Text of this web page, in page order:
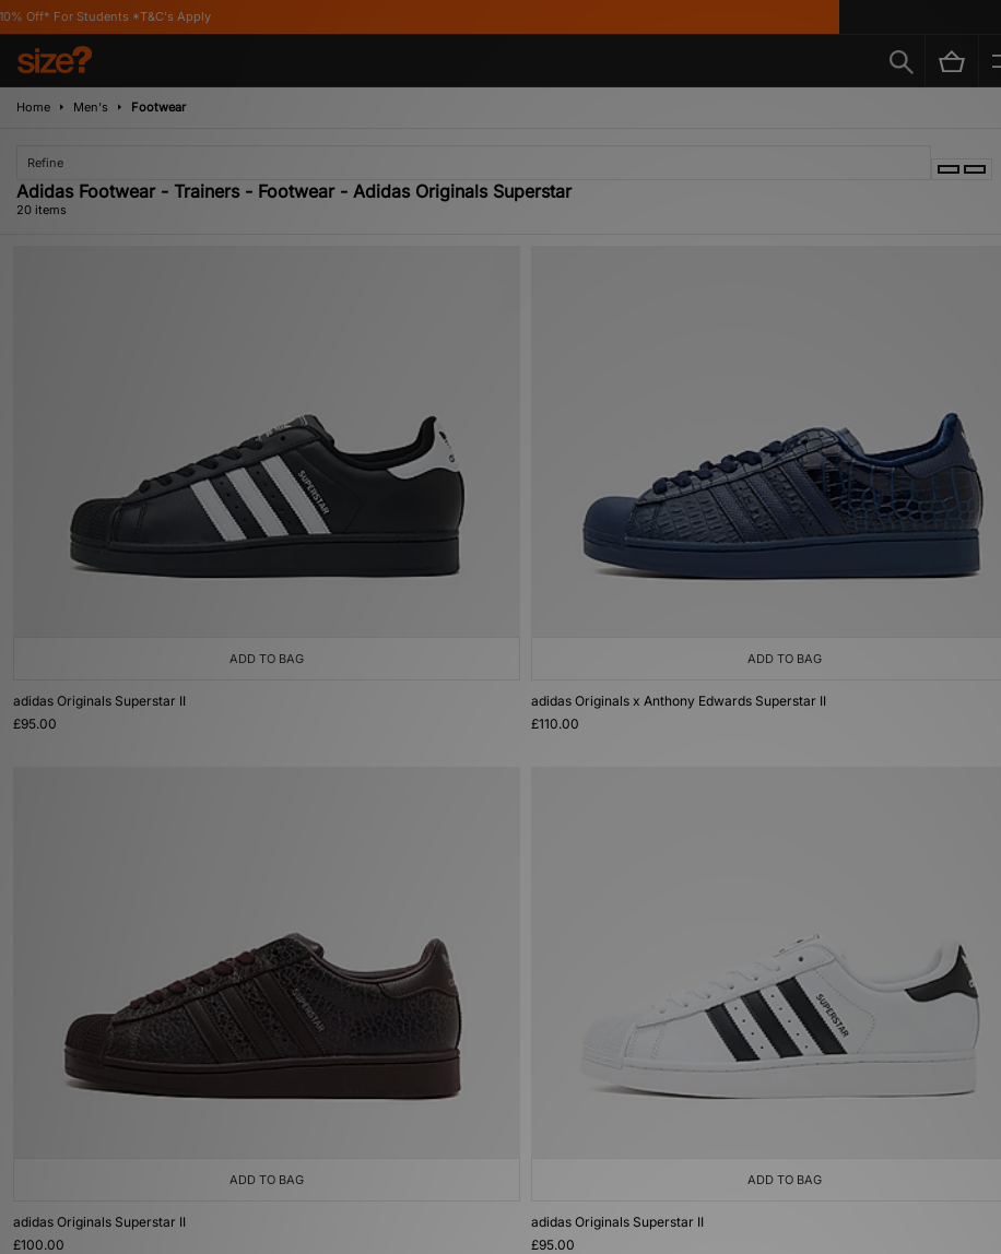
Apply
Home Men's Footwear
Refine
Adidas Footwear - Trainers - Footwear - Adidas Originals Superstar
20 items
ADD TO BAG
adidas Originals Superstar II
£95.00
ADD TO BAG
adidas Originals x Anthony Edwards Superstar II
£110.00
ADD TO BAG
adidas Originals Superstar II
£100.00
ADD TO BAG
adidas Originals Superstar II
£95.00